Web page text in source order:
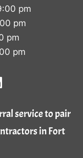
pm
pm
pm
pm
service to pair
in Fort